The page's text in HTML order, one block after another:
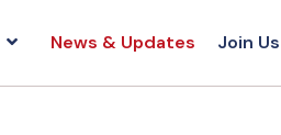
News & Updates Join Us